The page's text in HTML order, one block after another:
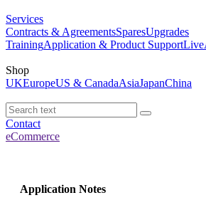
Services
Contracts & AgreementsSparesUpgrades
TrainingApplication & Product Support
Shop
UKEuropeUS & CanadaAsiaJapanChina
Contact
eCommerce
Application Notes